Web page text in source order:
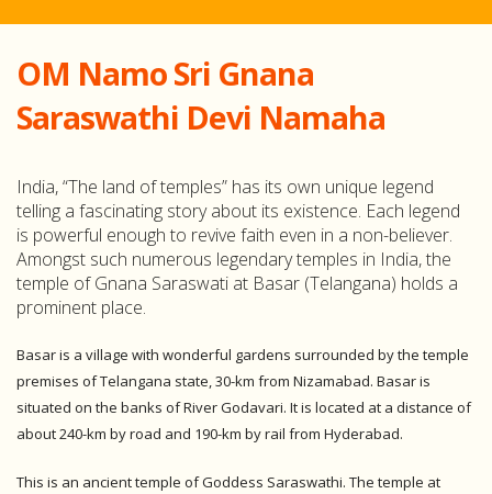
OM Namo Sri Gnana
Saraswathi Devi Namaha
India, “The land of temples” has its own unique legend
telling a fascinating story about its existence. Each legend
is powerful enough to revive faith even in a non-believer.
Amongst such numerous legendary temples in India, the
temple of Gnana Saraswati at Basar (Telangana) holds a
prominent place.
Basar is a village with wonderful gardens surrounded by the temple
premises of Telangana state, 30-km from Nizamabad. Basar is
situated on the banks of River Godavari. It is located at a distance of
about 240-km by road and 190-km by rail from Hyderabad.
This is an ancient temple of Goddess Saraswathi. The temple at